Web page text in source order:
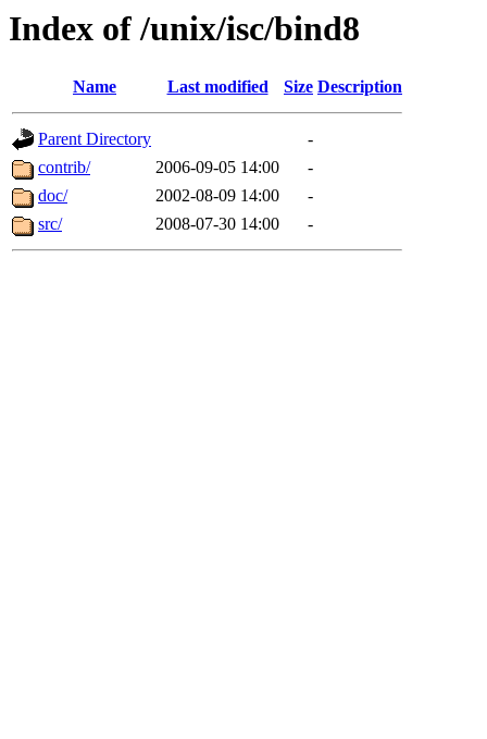
Index of /unix/isc/bind8
Name Last modified Size Description
Parent Directory
-
contrib/
2006-09-05 14:00
-
doc/
2002-08-09 14:00
-
src/
2008-07-30 14:00 -